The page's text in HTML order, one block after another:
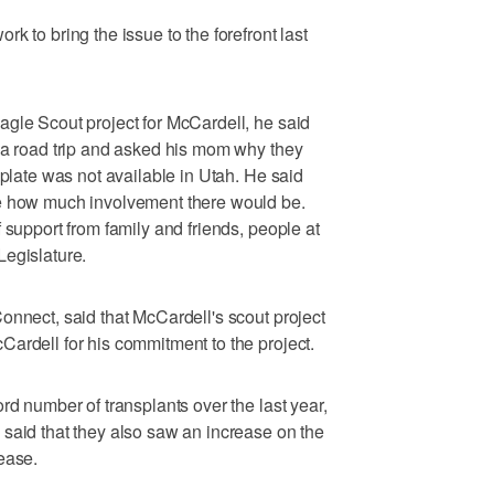
to bring the issue to the forefront last
Scout project for McCardell, he said
road trip and asked his mom why they
was not available in Utah. He said
much involvement there would be.
from family and friends, people at
said that McCardell's scout project
for his commitment to the project.
number of transplants over the last year,
that they also saw an increase on the